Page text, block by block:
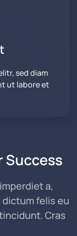
sed diam
ut labore et
Success
a,
felis eu
Cras